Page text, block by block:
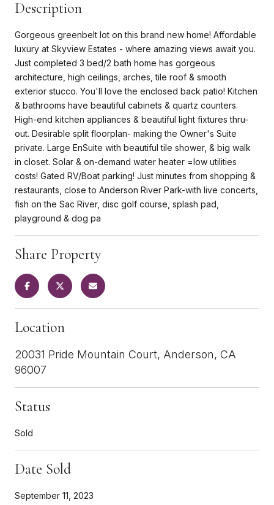
Description
Gorgeous greenbelt lot on this brand new home! Affordable
luxury at Skyview Estates - where amazing views await you.
Just completed 3 bed/2 bath home has gorgeous
architecture, high ceilings, arches, tile roof & smooth
exterior stucco. You'll love the enclosed back patio! Kitchen
& bathrooms have beautiful cabinets & quartz counters.
High-end kitchen appliances & beautiful light fixtures thru-
out. Desirable split floorplan- making the Owner's Suite
private. Large EnSuite with beautiful tile shower, & big walk
in closet. Solar & on-demand water heater =low utilities
costs! Gated RV/Boat parking! Just minutes from shopping &
restaurants, close to Anderson River Park-with live concerts,
fish on the Sac River, disc golf course, splash pad,
playground & dog pa
Share Property
Location
20031 Pride Mountain Court, Anderson, CA
96007
Status
Sold
Date Sold
September 11, 2023